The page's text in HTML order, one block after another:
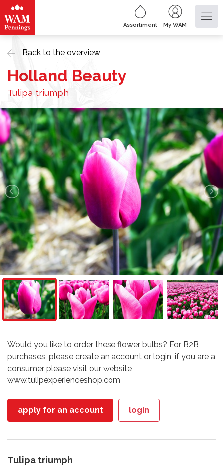
Assortiment My WAM
Back to the overview
Holland Beauty
Tulipa triumph
Would you like to order these flower bulbs? For B2B
purchases, please create an account or login, if you are a
consumer please visit our website
www.tulipexperienceshop.com
apply for an account login
Tulipa triumph